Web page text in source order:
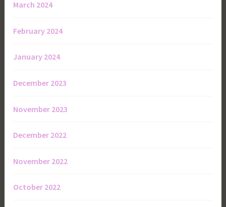
March 2024
February 2024
January 2024
December 2023
November 2023
December 2022
November 2022
October 2022